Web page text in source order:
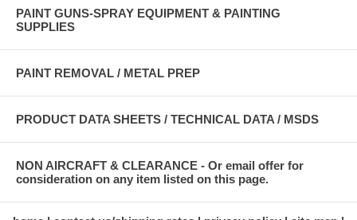
PAINT GUNS-SPRAY EQUIPMENT & PAINTING
SUPPLIES
PAINT REMOVAL / METAL PREP
PRODUCT DATA SHEETS / TECHNICAL DATA / MSDS
NON AIRCRAFT & CLEARANCE - Or email offer for
consideration on any item listed on this page.